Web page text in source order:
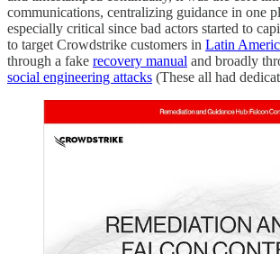
communications, centralizing guidance in one
especially critical since bad actors started to
to target Crowdstrike customers in Latin
through a fake recovery manual and broadly
social engineering attacks (These all had